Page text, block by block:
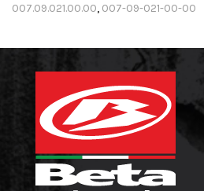
007.09.021.00.00, 007-09-021-00-00